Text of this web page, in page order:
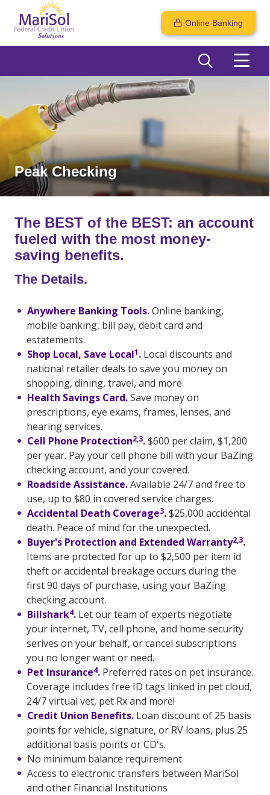
Online Banking
Peak Checking
The BEST of the BEST: an account
fueled with the most money-
saving benefits.
The Details.
Anywhere Banking Tools.Online banking,
mobile banking, bill pay, debit card and
estatements.
Shop Local, Save Local1. Local discounts and
national retailer deals to save you money on
shopping, dining, travel, and more.
Health Savings Card.Save money on
prescriptions, eye exams, frames, lenses, and
hearing services.
Cell Phone Protection2,3.$600 per claim, $1,200
per year. Pay your cell phone bill with your BaZing
checking account, and your covered.
Roadside Assistance.Available 24/7 and free to
use, up to $80 in covered service charges.
Accidental Death Coverage3.$25,000 accidental
death. Peace of mind for the unexpected.
Buyer's Protection and Extended Warranty2,3.
Items are protected for up to $2,500 per item id
theft or accidental breakage occurs during the
first 90 days of purchase, using your BaZing
checking account.
Billshark4. Let our team of experts negotiate
your internet, TV, cell phone, and home security
serives on your behalf, or cancel subscriptions
you no longer want or need.
Pet Insurance4. Preferred rates on pet insurance.
Coverage includes free ID tags linked in pet cloud,
24/7 virtual vet, pet Rx and more!
Credit Union Benefits. Loan discount of 25 basis
points for vehicle, signature, or RV loans, plus 25
additional basis points or CD's.
No minimum balance requirement
Access to electronic transfers between MariSol
and other Financial Institutions